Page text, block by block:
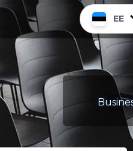
EE